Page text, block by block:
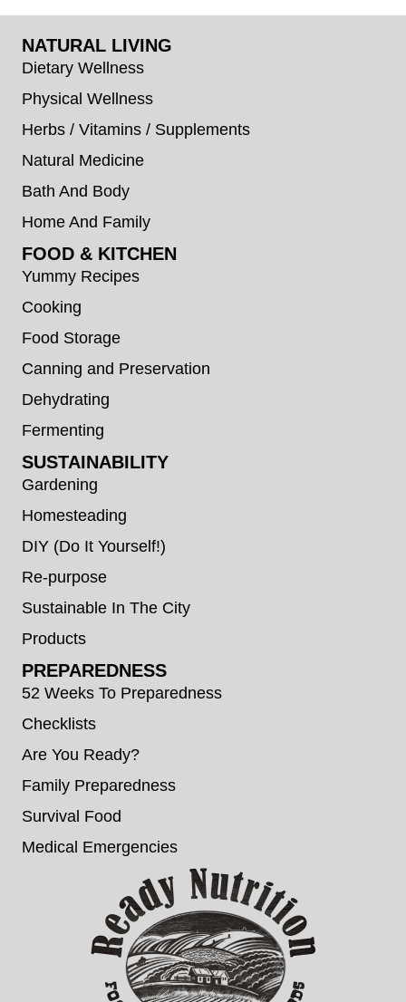
NATURAL LIVING
Dietary Wellness
Physical Wellness
Herbs / Vitamins / Supplements
Natural Medicine
Bath And Body
Home And Family
FOOD & KITCHEN
Yummy Recipes
Cooking
Food Storage
Canning and Preservation
Dehydrating
Fermenting
SUSTAINABILITY
Gardening
Homesteading
DIY (Do It Yourself!)
Re-purpose
Sustainable In The City
Products
PREPAREDNESS
52 Weeks To Preparedness
Checklists
Are You Ready?
Family Preparedness
Survival Food
Medical Emergencies